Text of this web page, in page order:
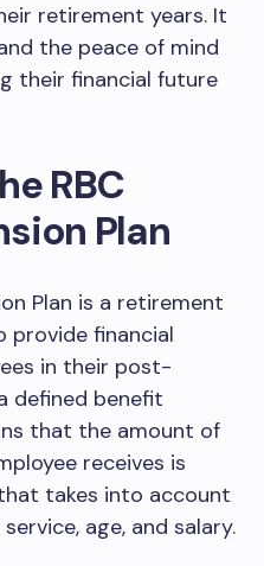
retirement years. It
the peace of mind
their financial future
RBC
Plan
Plan is a retirement
provide financial
in their post-
defined benefit
that the amount of
receives is
takes into account
age, and salary.